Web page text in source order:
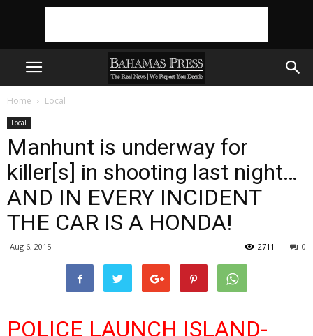
Home Local
Local
Manhunt is underway for
killer[s] in shooting last night…
AND IN EVERY INCIDENT
THE CAR IS A HONDA!
Aug 6, 2015 0
2711
POLICE LAUNCH ISLAND-